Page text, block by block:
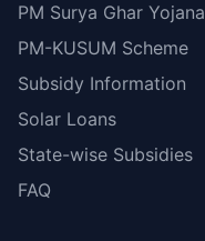
PM Surya Ghar Yojana
PM-KUSUM Scheme
Subsidy Information
Solar Loans
State-wise Subsidies
FAQ